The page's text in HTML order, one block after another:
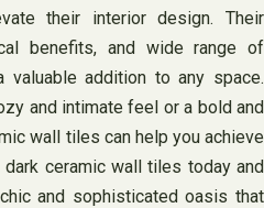
their interior design. Their
benefits, and wide range of
addition to any space.
and intimate feel or a bold and
wall tiles can help you achieve
ceramic wall tiles today and
and sophisticated oasis that